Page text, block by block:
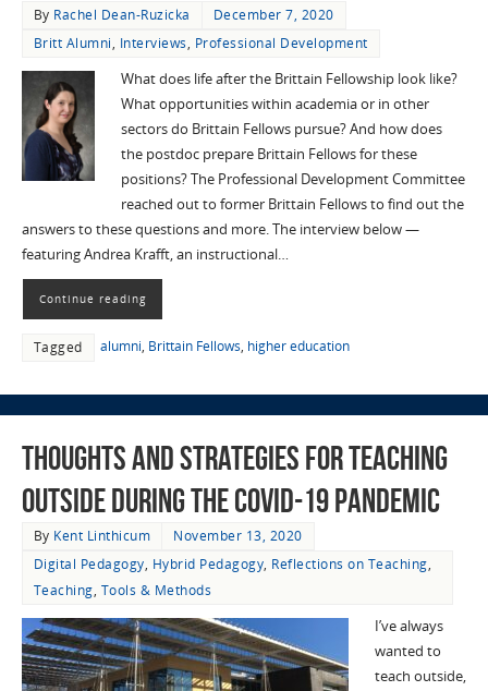
By Rachel Dean-Ruzicka
December 7, 2020
Britt Alumni, Interviews, Professional Development
What does life after the Brittain Fellowship look like?
What opportunities within academia or in other
sectors do Brittain Fellows pursue? And how does
the postdoc prepare Brittain Fellows for these
positions? The Professional Development Committee
reached out to former Brittain Fellows to find out the
answers to these questions and more. The interview below —
featuring Andrea Krafft, an instructional…
Continue reading
Tagged alumni, Brittain Fellows, higher education
Thoughts and Strategies for Teaching
Outside during the COVID-19 Pandemic
By Kent Linthicum
November 13, 2020
Digital Pedagogy, Hybrid Pedagogy, Reflections on Teaching,
Teaching, Tools & Methods
I’ve always
wanted to
teach outside,